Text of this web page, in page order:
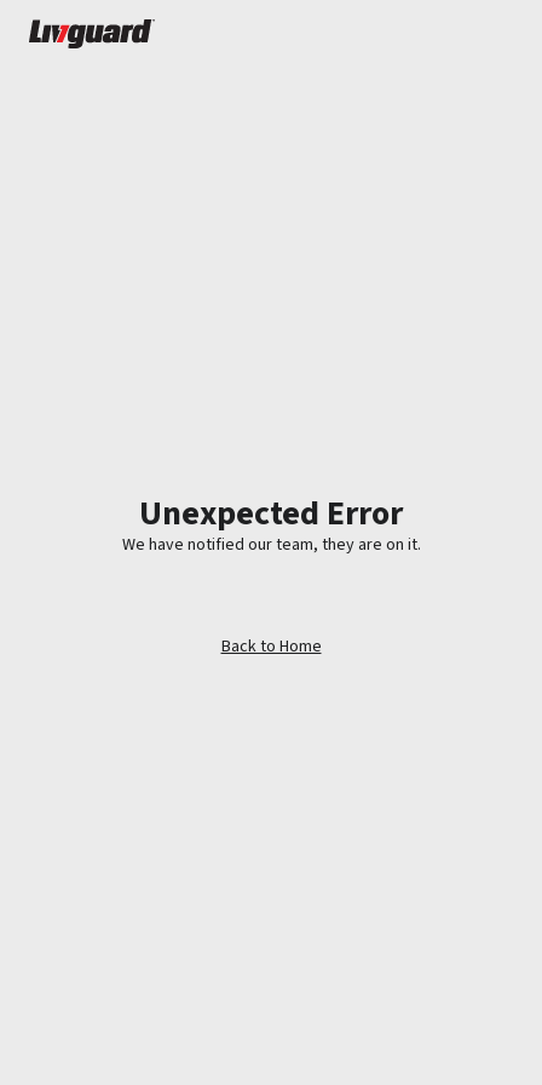
Unexpected Error
We have notified our team, they are on it.
Back to Home